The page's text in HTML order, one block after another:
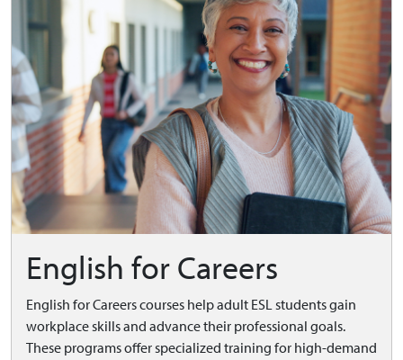
English for Careers
English for Careers courses help adult ESL students gain
workplace skills and advance their professional goals.
These programs offer specialized training for high-demand